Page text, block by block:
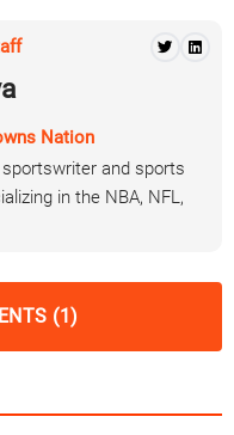
Nation
and sports
in the NBA, NFL,
(1)